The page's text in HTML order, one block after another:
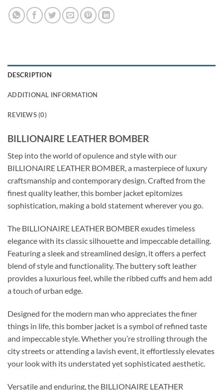
DESCRIPTION
ADDITIONAL INFORMATION
REVIEWS (0)
BILLIONAIRE LEATHER BOMBER
Step into the world of opulence and style with our
BILLIONAIRE LEATHER BOMBER, a masterpiece of luxury
craftsmanship and contemporary design. Crafted from the
finest quality leather, this bomber jacket epitomizes
sophistication, making a bold statement wherever you go.
The BILLIONAIRE LEATHER BOMBER exudes timeless
elegance with its classic silhouette and impeccable detailing.
Featuring a sleek and streamlined design, it offers a perfect
blend of style and functionality. The buttery soft leather
provides a luxurious feel, while the ribbed cuffs and hem add
a touch of urban edge.
Designed for the modern man who appreciates the finer
things in life, this bomber jacket is a symbol of refined taste
and impeccable style. Whether you’re strolling through the
city streets or attending a lavish event, it effortlessly elevates
your look with its understated yet sophisticated aesthetic.
Versatile and enduring, the BILLIONAIRE LEATHER